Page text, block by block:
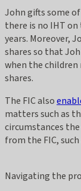
John gifts some
there is no IHT on
years. Moreover,
shares so that
when the children
shares.
The FIC also
matters such as
circumstances
from the FIC,
Navigating the